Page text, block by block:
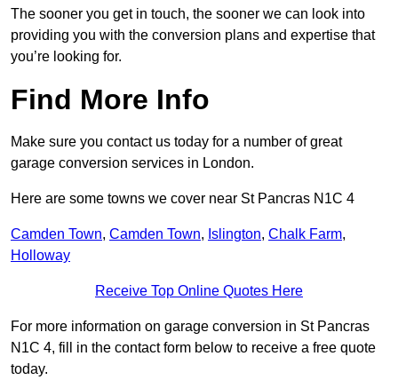
The sooner you get in touch, the sooner we can look into
providing you with the conversion plans and expertise that
you’re looking for.
Find More Info
Make sure you contact us today for a number of great
garage conversion services in London.
Here are some towns we cover near St Pancras N1C 4
Camden Town, Camden Town, Islington, Chalk Farm,
Holloway
Receive Top Online Quotes Here
For more information on garage conversion in St Pancras
N1C 4, fill in the contact form below to receive a free quote
today.